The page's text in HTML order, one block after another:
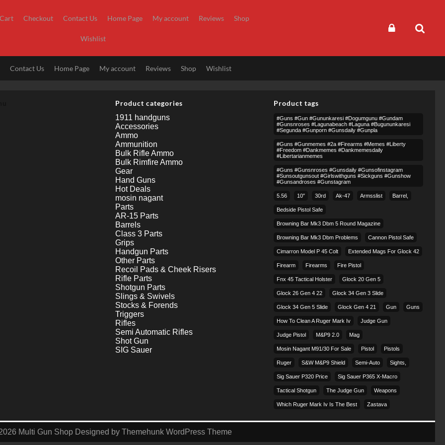
Cart Checkout Contact Us Home Page My account Reviews Shop
Wishlist
Contact Us Home Page My account Reviews Shop Wishlist
Product categories
1911 handguns
Accessories
Ammo
Ammunition
Bulk Rifle Ammo
Bulk Rimfire Ammo
Gear
Hand Guns
Hot Deals
mosin nagant
Parts
AR-15 Parts
Barrels
Class 3 Parts
Grips
Handgun Parts
Other Parts
Recoil Pads & Cheek Risers
Rifle Parts
Shotgun Parts
Slings & Swivels
Stocks & Forends
Triggers
Rifles
Semi Automatic Rifles
Shot Gun
SIG Sauer
Product tags
#guns #gun #gununkaresi #dogumgunu #gundam
#gunsnroses #lagunabeach #laguna #bugununkaresi
#segunda #gunporn #gunsdaily #gunpla
#guns #gunmemes #2a #firearms #memes #liberty
#freedom #dankmemes #dankmemesdaily
#libertarianmemes
#guns #gunsnroses #gunsdaily #gunsofinstagram
#sunsoutgunsout #girlswithguns #sickguns #gunshow
#gunsandroses #gunstagram
5.56 10″ 30rd Ak-47 Armsslist Barrel,
Bedside Pistol Safe
Browning Bar Mk3 Dbm 5 Round Magazine
Browning Bar Mk3 Dbm Problems Cannon Pistol Safe
Cimarron Model P 45 Colt​ Extended Mags For Glock 42
Firearm Firearms Fire Pistol
Fnx 45 Tactical Holster Glock 20 Gen 5
Glock 26 Gen 4 22 Glock 34 Gen 3 Slide
Glock 34 Gen 5 Slide Glock Gen 4 21 Gun Guns
How To Clean A Ruger Mark Iv Judge Gun
Judge Pistol M&p9 2.0 Mag
Mosin Nagant M91/30 For Sale Pistol Pistols
Ruger S&w M&p9 Shield Semi-Auto Sights,
Sig Sauer P320 Price Sig Sauer P365 X-Macro
Tactical Shotgun The Judge Gun Weapons
Which Ruger Mark Iv Is The Best Zastava
Multi Gun Shop Designed by Themehunk WordPress Theme